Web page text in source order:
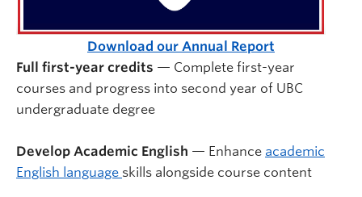
Download our Annual Report
Full first-year credits — Complete first-year
courses and progress into second year of UBC
undergraduate degree
Develop Academic English — Enhance academic
English language skills alongside course content